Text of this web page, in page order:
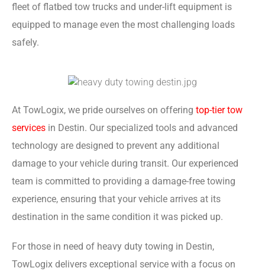
fleet of flatbed tow trucks and under-lift equipment is
equipped to manage even the most challenging loads
safely.
At TowLogix, we pride ourselves on offering top-tier tow
services in Destin. Our specialized tools and advanced
technology are designed to prevent any additional
damage to your vehicle during transit. Our experienced
team is committed to providing a damage-free towing
experience, ensuring that your vehicle arrives at its
destination in the same condition it was picked up.
For those in need of heavy duty towing in Destin,
TowLogix delivers exceptional service with a focus on